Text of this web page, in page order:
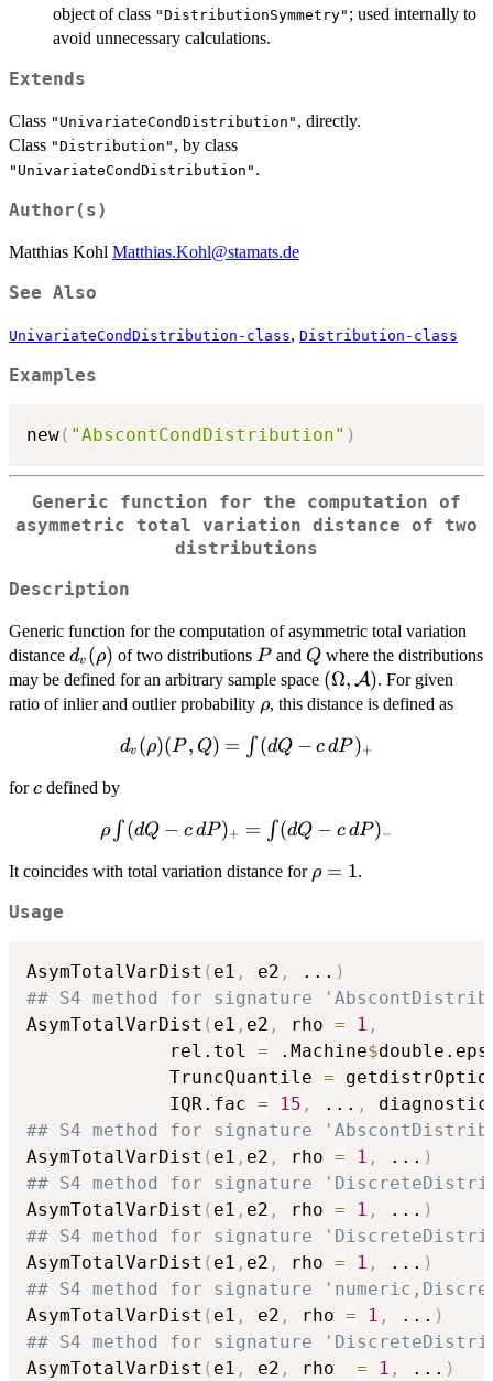
object of class "DistributionSymmetry" ; used internally to
avoid unnecessary calculations.
Extends
Class "UnivariateCondDistribution" , directly.
Class "Distribution" , by class
"UnivariateCondDistribution" .
Author(s)
Matthias Kohl Matthias.Kohl@stamats.de
See Also
UnivariateCondDistribution-class, Distribution-class
Examples
new( "AbscontCondDistribution" )
Generic function for the computation of
asymmetric total variation distance of two
distributions
Description
Generic function for the computation of asymmetric total variation
distance d_v(\rho)
dv (ρ) of two distributions P
P and Q
Q where the distributions
may be defined for an arbitrary sample space (\Omega,
{\cal A})
(Ω, A). For given
ratio of inlier and outlier probability \rho
ρ, this distance is defined as
d_v(\rho)
c\,dP)_+
dv (ρ)(P , Q) = ∫ (dQ − c dP )+
forc
c defined by
\rho \int
c\,dP)_+
ρ ∫ (dQ − cdP)+ = ∫ (dQ − cdP)−
It coincides with total variation distance for \rho=1
ρ = 1.
Usage
AsymTotalVarDist ( e1 , e2 , ... )
## S4 method for signature
AsymTotalVarDist ( e1 , e2 , rho = 1 ,
             rel.tol
= .Machine$double.eps
             TruncQuantile
=
             IQR.fac
= 15 , ... ,
## S4 method for signature
AsymTotalVarDist ( e1 , e2 , rho = 1 , ... )
## S4 method for signature
AsymTotalVarDist ( e1 , e2 , rho = 1 , ... )
## S4 method for signature
AsymTotalVarDist ( e1 , e2 , rho = 1 , ... )
## S4 method for signature
AsymTotalVarDist ( e1 , e2 , rho = 1 , ... )
## S4 method for signature
AsymTotalVarDist ( e1 , e2 , rho = 1 , ... )